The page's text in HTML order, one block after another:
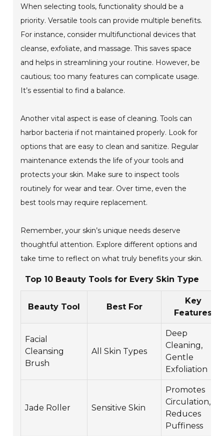
When selecting tools, functionality should be a
priority. Versatile tools can provide multiple benefits.
For instance, consider multifunctional devices that
cleanse, exfoliate, and massage. This saves space
and helps in streamlining your routine. However, be
cautious; too many features can complicate usage.
It’s essential to find a balance.
Another vital aspect is ease of cleaning. Tools can
harbor bacteria if not maintained properly. Look for
options that are easy to clean and sanitize. Regular
maintenance extends the life of your tools and
protects your skin. Make sure to inspect tools
routinely for wear and tear. Over time, even the
best tools may require replacement.
Remember, your skin’s unique needs deserve
thoughtful attention. Explore different options and
take time to reflect on what truly benefits your skin.
Top 10 Beauty Tools for Every Skin Type
Beauty Tool Best For
Key
Features
Facial
Cleansing
Brush
All Skin Types
Deep
Cleaning,
Gentle
Exfoliation
Jade Roller Sensitive Skin
Promotes
Circulation,
Reduces
Puffiness